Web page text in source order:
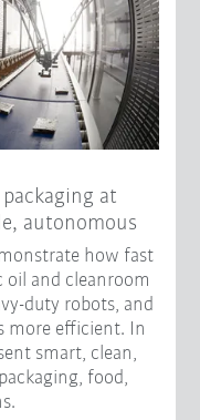
at
autonomous
how fast
oil and cleanroom
duty robots, and
more efficient. In
smart, clean,
food,